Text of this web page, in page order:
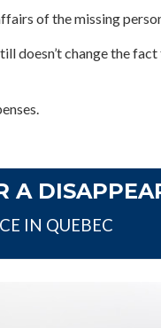
of the missing
doesn’t change the
A
IN QUEBEC